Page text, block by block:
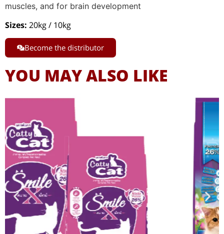
muscles, and for brain development
Sizes: 20kg / 10kg
Become the distributor
YOU MAY ALSO LIKE